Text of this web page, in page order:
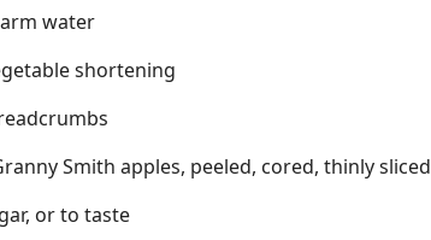
water
shortening
Smith apples, peeled, cored, thinly sliced
or to taste